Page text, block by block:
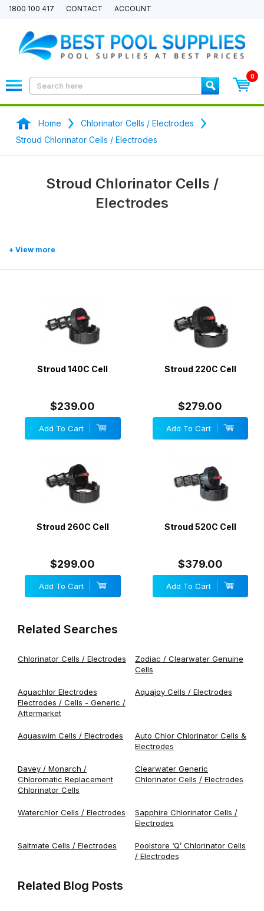
1800 100 417 CONTACT ACCOUNT
0
Home
Chlorinator Cells / Electrodes
Stroud Chlorinator Cells / Electrodes
Stroud Chlorinator Cells /
Electrodes
Stroud chlorinator
Stroud 140C Cell
$239.00
Add To Cart
Stroud 220C Cell
$279.00
Add To Cart
Stroud 260C Cell
$299.00
Add To Cart
Stroud 520C Cell
$379.00
Add To Cart
Related Searches
Chlorinator Cells / Electrodes
Zodiac / Clearwater Genuine
Cells
Aquachlor Electrodes
Electrodes / Cells - Generic /
Aftermarket
Aquajoy Cells / Electrodes
Aquaswim Cells / Electrodes
Auto Chlor Chlorinator Cells &
Electrodes
Davey / Monarch /
Chloromatic Replacement
Chlorinator Cells
Clearwater Generic
Chlorinator Cells / Electrodes
Waterchlor Cells / Electrodes
Sapphire Chlorinator Cells /
Electrodes
Saltmate Cells / Electrodes
Poolstore ‘Q’ Chlorinator Cells
/ Electrodes
Related Blog Posts